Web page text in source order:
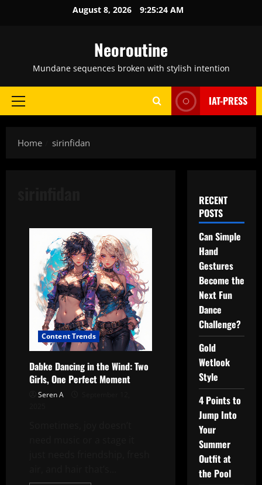
August 8, 2026 9:25:25 AM
Neoroutine
Mundane sequences broken with stylish intention
Primary
IAT-PRESS
Home sirinfidan
Content Trends
Dabke Dancing in the Wind: Two
Girls, One Perfect Moment
Seren A
RECENT
POSTS
Can Simple
Hand
Gestures
Become the
Next Fun
Dance
Challenge?
Gold
Wetlook
Style
4 Points to
Jump Into
Your
Summer
Outfit at
the Pool